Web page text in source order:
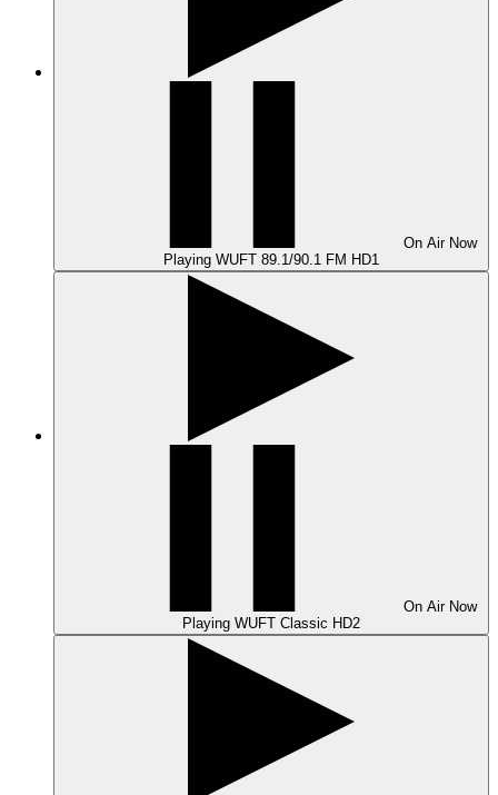
On Air Now
Playing WUFT 89.1/90.1 FM HD1
On Air Now
Playing WUFT Classic HD2